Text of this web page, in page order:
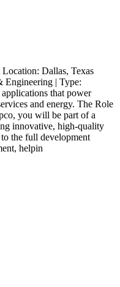
Dallas, Texas
Engineering | Type:
that power
and energy. The Role
you will be part of a
innovative, high-quality
the full development
helpin